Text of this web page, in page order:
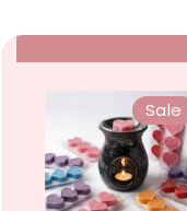
Sale